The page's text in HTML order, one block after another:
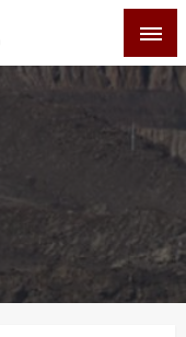
News